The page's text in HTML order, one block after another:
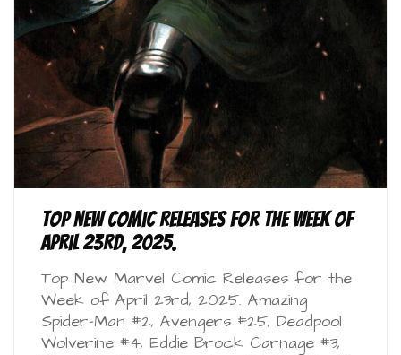
Top New Comic Releases for the Week of
April 23rd, 2025.
Top New Marvel Comic Releases for the
Week of April 23rd, 2025. Amazing
Spider-Man #2, Avengers #25, Deadpool
Wolverine #4, Eddie Brock Carnage #3,